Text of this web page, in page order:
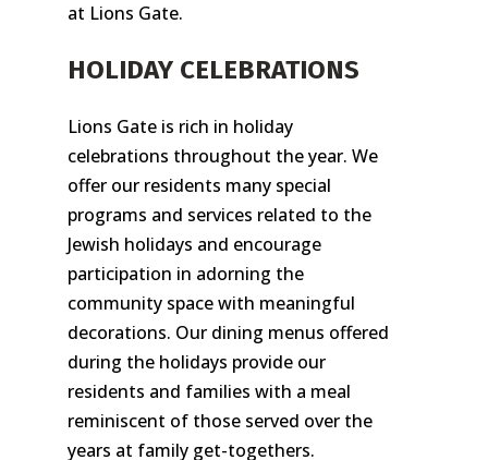
at Lions Gate.
HOLIDAY CELEBRATIONS
Lions Gate is rich in holiday
celebrations throughout the year. We
offer our residents many special
programs and services related to the
Jewish holidays and encourage
participation in adorning the
community space with meaningful
decorations. Our dining menus offered
during the holidays provide our
residents and families with a meal
reminiscent of those served over the
years at family get-togethers.